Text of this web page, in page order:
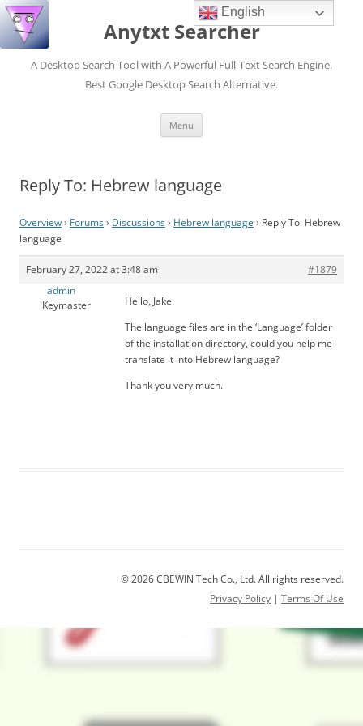
Anytxt Searcher
A Desktop Search Tool with A Powerful Full-Text Search Engine.
Best Google Desktop Search Alternative.
Menu
Reply To: Hebrew language
Overview› Forums› Discussions› Hebrew language › Reply To: Hebrew
language
February 27, 2022 at 3:48 am
#1879
admin
Keymaster
Hello, Jake.
The language files are in the ‘Language’ folder
of the installation directory, could you help me
translate it into Hebrew language?
Thank you very much.
© 2026 CBEWIN Tech Co., Ltd. All rights reserved.
Privacy Policy | Terms Of Use
English